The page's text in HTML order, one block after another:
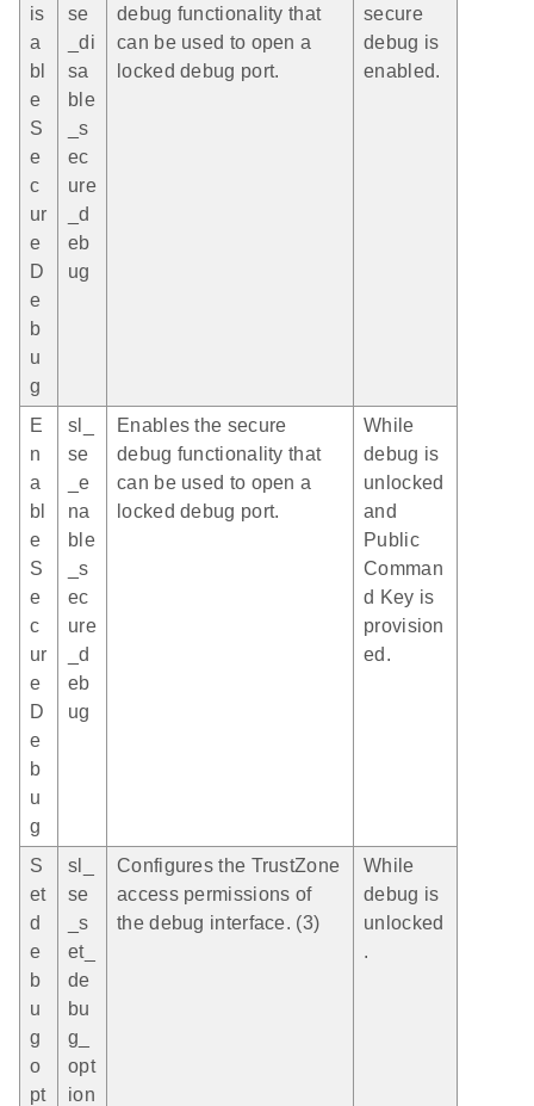
is
a
bl
e
S
e
c
ur
e
D
e
b
u
g
se
_di
sa
ble
_s
ec
ure
_d
eb
ug
debug functionality that
can be used to open a
locked debug port.
secure
debug is
enabled.
E
n
a
bl
e
S
e
c
ur
e
D
e
b
u
g
sl_
se
_e
na
ble
_s
ec
ure
_d
eb
ug
Enables the secure
debug functionality that
can be used to open a
locked debug port.
While
debug is
unlocked
and
Public
Comman
d Key is
provision
ed.
S
et
d
e
b
u
g
o
pt
sl_
se
_s
et_
de
bu
g_
opt
ion
Configures the TrustZone
access permissions of
the debug interface. (3)
While
debug is
unlocked
.